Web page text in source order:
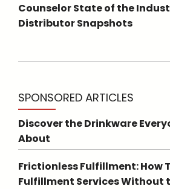
Counselor State of the
Distributor Snapshots
SPONSORED ARTICLES
Discover the Drinkware
About
Frictionless Fulfillment: How
Fulfillment Services Without